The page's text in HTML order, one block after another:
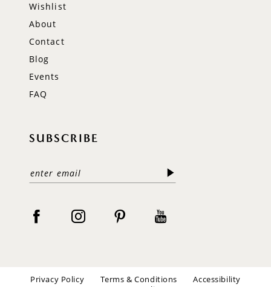
Wishlist
About
Contact
Blog
Events
FAQ
SUBSCRIBE
Privacy Policy Terms & Conditions
Accessibility